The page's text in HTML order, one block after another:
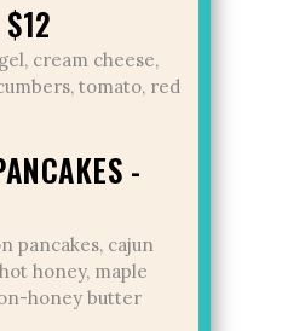
cream cheese,
tomato, red
-
pancakes, cajun
honey, maple
honey butter